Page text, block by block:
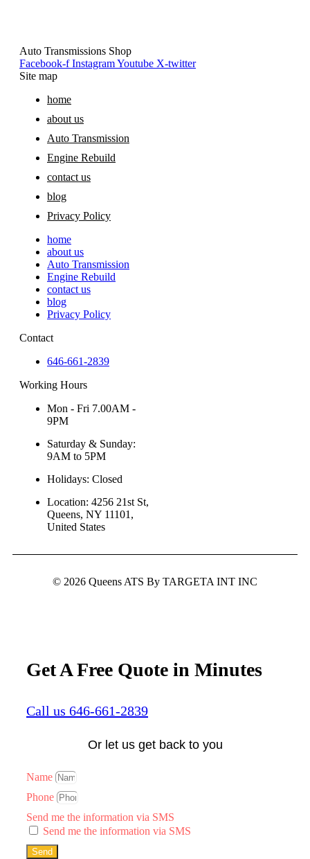
Auto Transmissions Shop
Facebook-f InstagramYoutube X-twitter
Site map
home
about us
Auto Transmission
Engine Rebuild
contact us
blog
Privacy Policy
home
about us
Auto Transmission
Engine Rebuild
contact us
blog
Privacy Policy
Contact
646-661-2839
Working Hours
Mon - Fri 7.00AM -
9PM
Saturday & Sunday:
9AM to 5PM
Holidays: Closed
Location: 4256 21st St,
Queens, NY 11101,
United States
© 2026 Queens ATS By TARGETA INT INC
Get A Free Quote in Minutes
Call us 646-661-2839
Or let us get back to you
Name
Phone
Send me the information via SMS
Send me the information via SMS
Send